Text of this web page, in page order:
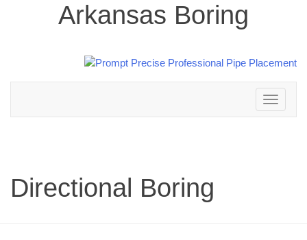
Arkansas Boring
Toggle
navigation
Directional Boring